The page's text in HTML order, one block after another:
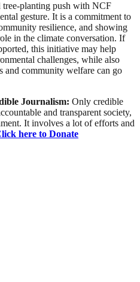
tree-planting push with NCF
gesture. It is a commitment to
resilience, and showing
in the climate conversation. If
this initiative may help
challenges, while also
and community welfare can go
Journalism: Only credible
and transparent society,
It involves a lot of efforts and
here to Donate